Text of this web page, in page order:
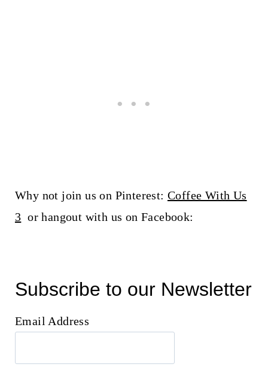
Why not join us on Pinterest: Coffee With Us
3 or hangout with us on Facebook:
Subscribe to our Newsletter
Email Address